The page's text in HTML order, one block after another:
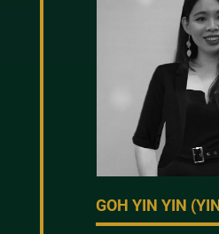
GOH YIN YIN